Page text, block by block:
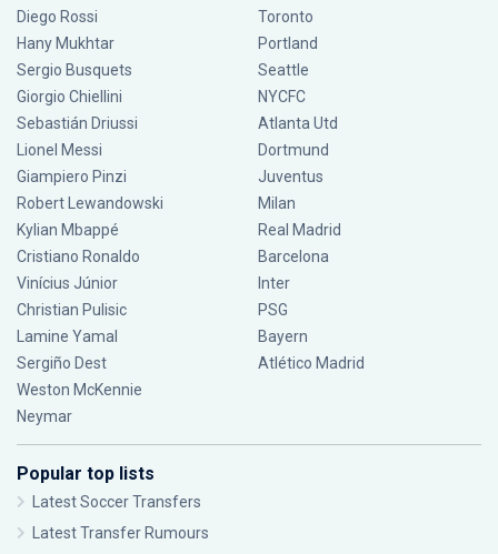
Diego Rossi
Hany Mukhtar
Sergio Busquets
Giorgio Chiellini
Sebastián Driussi
Lionel Messi
Giampiero Pinzi
Robert Lewandowski
Kylian Mbappé
Cristiano Ronaldo
Vinícius Júnior
Christian Pulisic
Lamine Yamal
Sergiño Dest
Weston McKennie
Neymar
Toronto
Portland
Seattle
NYCFC
Atlanta Utd
Dortmund
Juventus
Milan
Real Madrid
Barcelona
Inter
PSG
Bayern
Atlético Madrid
Popular top lists
Latest Soccer Transfers
Latest Transfer Rumours